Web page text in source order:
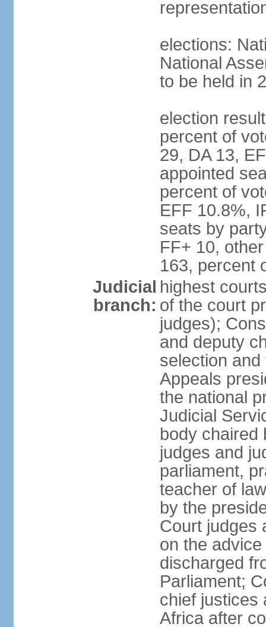
elections:
National
to be held in
election
percent of
29, DA 13,
appointed
percent of
EFF 10.8%,
seats by
FF+ 10,
163, percent
Judicial
branch:
highest
of the court
judges);
and deputy
selection
Appeals
the national
Judicial
body chaired
judges and
parliament,
teacher of
by the
Court judges
on the
discharged
Parliament;
chief justices
Africa after